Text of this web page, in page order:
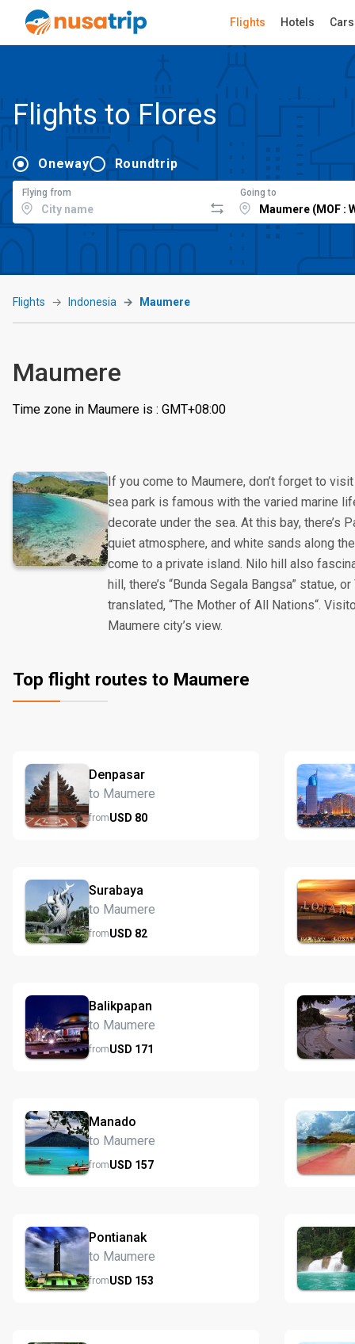
Flights Hotels Cars
Flights to Flores
Oneway Roundtrip
Flying from Going to
Flights Indonesia Maumere
Maumere
Time zone in Maumere is : GMT+08:00
If you come to Maumere, don’t forget to
sea park is famous with the varied marine
decorate under the sea. At this bay, there’s
quiet atmosphere, and white sands along
come to a private island. Nilo hill also
hill, there’s “Bunda Segala Bangsa” statue,
translated, “The Mother of All Nations“.
Maumere city’s view.
Top flight routes to Maumere
Denpasar
to Maumere
fromUSD 80
Surabaya
to Maumere
fromUSD 82
Balikpapan
to Maumere
fromUSD 171
Manado
to Maumere
fromUSD 157
Pontianak
to Maumere
fromUSD 153